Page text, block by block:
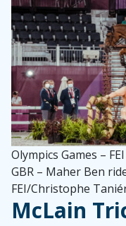
Olympics Games –
GBR – Maher Ben
FEI/Christophe
McLain